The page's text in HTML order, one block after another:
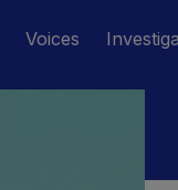
Voices